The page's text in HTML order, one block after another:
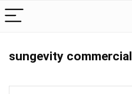
sungevity commercial